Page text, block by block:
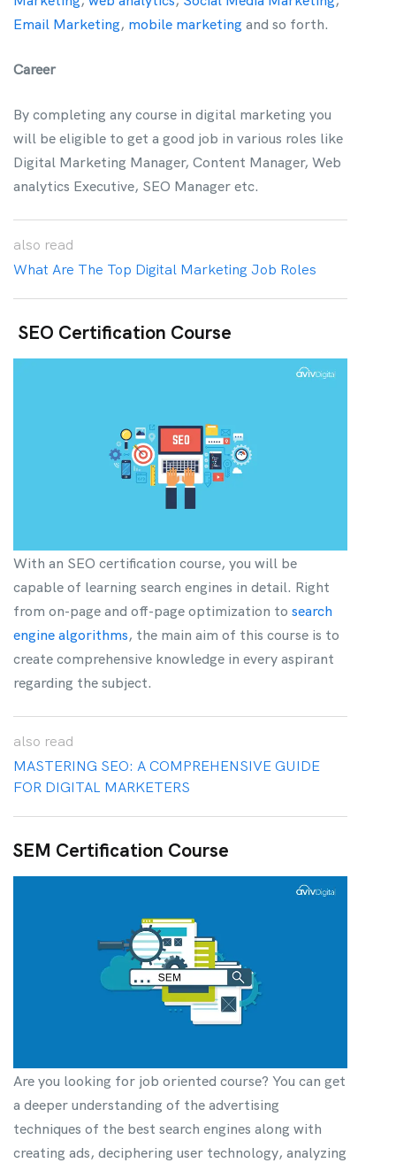
Email Marketing, mobile marketing and so forth.
Career
By completing any course in digital marketing you
will be eligible to get a good job in various roles like
Digital Marketing Manager, Content Manager, Web
analytics Executive, SEO Manager etc.
also read
What Are The Top Digital Marketing Job Roles
SEO Certification Course
With an SEO certification course, you will be
capable of learning search engines in detail. Right
from on-page and off-page optimization to search
engine algorithms, the main aim of this course is to
create comprehensive knowledge in every aspirant
regarding the subject.
also read
MASTERING SEO: A COMPREHENSIVE GUIDE
FOR DIGITAL MARKETERS
SEM Certification Course
Are you looking for job oriented course? You can get
a deeper understanding of the advertising
techniques of the best search engines along with
creating ads, deciphering user technology, analyzing